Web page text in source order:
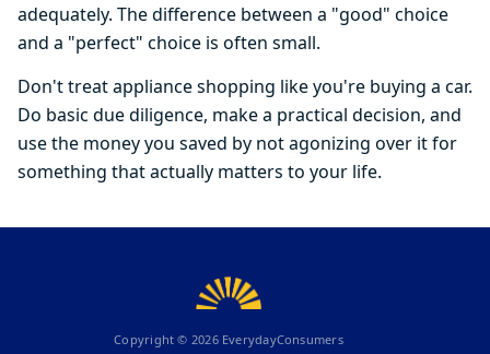
adequately. The difference between a "good" choice
and a "perfect" choice is often small.
Don't treat appliance shopping like you're buying a car.
Do basic due diligence, make a practical decision, and
use the money you saved by not agonizing over it for
something that actually matters to your life.
Copyright © 2026EverydayConsumers